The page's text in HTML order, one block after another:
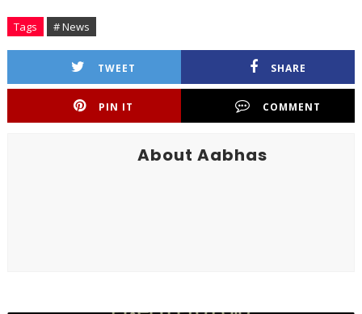
Tags # News
TWEET SHARE
PIN IT COMMENT
About Aabhas